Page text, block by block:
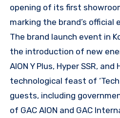
opening of its first
marking the brand’s
The brand launch event in
the introduction of new
AION Y Plus, Hyper SSR,
technological feast of ‘Tech
guests, including
of GAC AION and GAC